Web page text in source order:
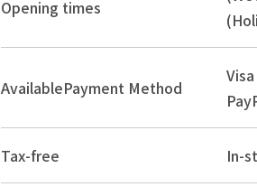
Opening times
AvailablePayment Method
Tax-free In-